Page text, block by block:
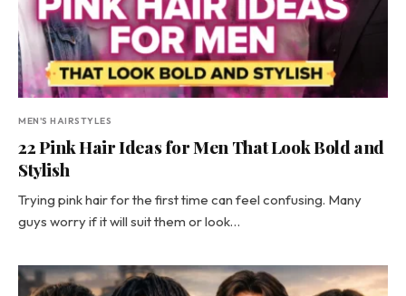
MEN'S HAIRSTYLES
22 Pink Hair Ideas for Men That Look Bold and
Stylish
Trying pink hair for the first time can feel confusing. Many
guys worry if it will suit them or look…